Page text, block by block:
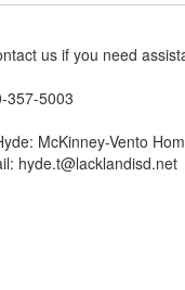
us if you need
357-5003
McKinney-Vento
hyde.t@lacklandisd.net